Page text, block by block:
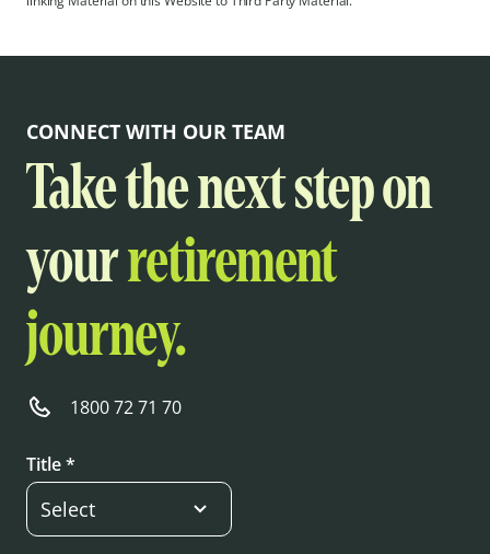
CONNECT WITH OUR TEAM
Take the next step on
yourretirement
journey.
1800 72 71 70
Title *